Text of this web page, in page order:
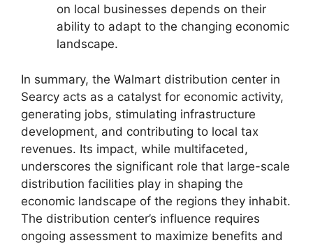
on local businesses depends on their
ability to adapt to the changing economic
landscape.
In summary, the Walmart distribution center in
Searcy acts as a catalyst for economic activity,
generating jobs, stimulating infrastructure
development, and contributing to local tax
revenues. Its impact, while multifaceted,
underscores the significant role that large-scale
distribution facilities play in shaping the
economic landscape of the regions they inhabit.
The distribution center’s influence requires
ongoing assessment to maximize benefits and